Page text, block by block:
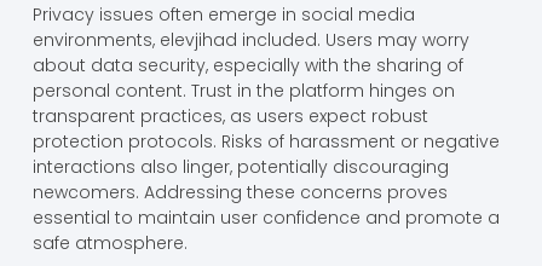
Privacy issues often emerge in social media
environments, elevjihad included. Users may worry
about data security, especially with the sharing of
personal content. Trust in the platform hinges on
transparent practices, as users expect robust
protection protocols. Risks of harassment or negative
interactions also linger, potentially discouraging
newcomers. Addressing these concerns proves
essential to maintain user confidence and promote a
safe atmosphere.